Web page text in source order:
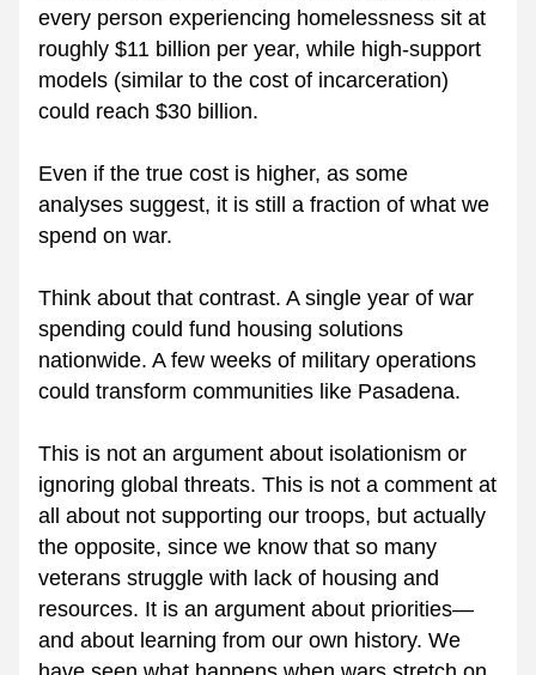
every person experiencing homelessness sit at
roughly $11 billion per year, while high-support
models (similar to the cost of incarceration)
could reach $30 billion.
Even if the true cost is higher, as some
analyses suggest, it is still a fraction of what we
spend on war.
Think about that contrast. A single year of war
spending could fund housing solutions
nationwide. A few weeks of military operations
could transform communities like Pasadena.
This is not an argument about isolationism or
ignoring global threats. This is not a comment at
all about not supporting our troops, but actually
the opposite, since we know that so many
veterans struggle with lack of housing and
resources. It is an argument about priorities—
and about learning from our own history. We